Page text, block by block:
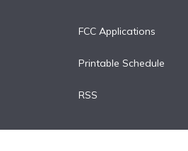
FCC Applications
Printable Schedule
RSS